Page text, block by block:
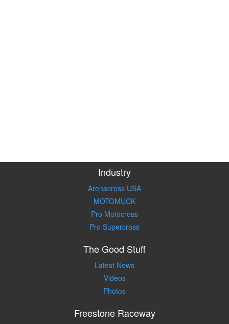
Industry
Arenacross USA
MOTOMUCK
Pro Motocross
Pro Supercross
The Good Stuff
Latest News
Videos
Photos
Freestone Raceway